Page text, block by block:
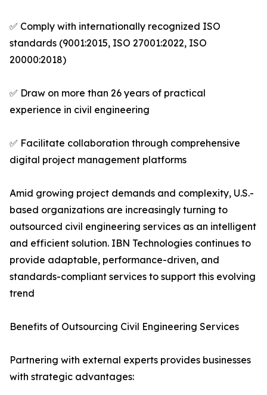
✅ Comply with internationally recognized ISO
standards (9001:2015, ISO 27001:2022, ISO
20000:2018)
✅ Draw on more than 26 years of practical
experience in civil engineering
✅ Facilitate collaboration through comprehensive
digital project management platforms
Amid growing project demands and complexity, U.S.-
based organizations are increasingly turning to
outsourced civil engineering services as an intelligent
and efficient solution. IBN Technologies continues to
provide adaptable, performance-driven, and
standards-compliant services to support this evolving
trend
Benefits of Outsourcing Civil Engineering Services
Partnering with external experts provides businesses
with strategic advantages: